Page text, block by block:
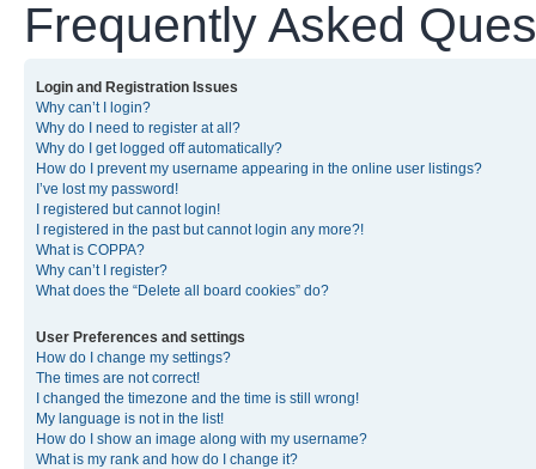
Frequently Asked
Login and Registration Issues
Why can’t I login?
Why do I need to register at all?
Why do I get logged off automatically?
How do I prevent my username appearing in the online user listings?
I’ve lost my password!
I registered but cannot login!
I registered in the past but cannot login any more?!
What is COPPA?
Why can’t I register?
What does the “Delete all board cookies” do?
User Preferences and settings
How do I change my settings?
The times are not correct!
I changed the timezone and the time is still wrong!
My language is not in the list!
How do I show an image along with my username?
What is my rank and how do I change it?